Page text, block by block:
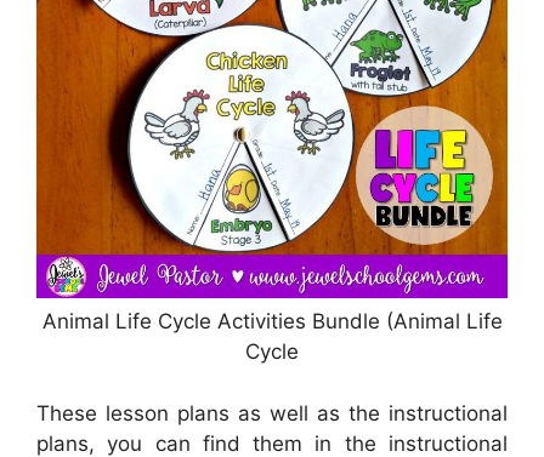
Animal Life Cycle Activities Bundle (Animal Life
Cycle
These lesson plans as well as the instructional
plans, you can find them in the instructional